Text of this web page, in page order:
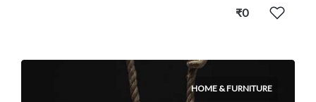
₹0
HOME & FURNITURE